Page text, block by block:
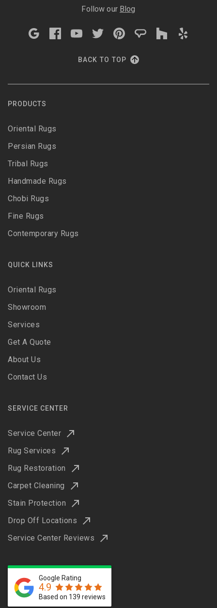
Follow our Blog
BACK TO TOP
PRODUCTS
Oriental Rugs
Persian Rugs
Tribal Rugs
Handmade Rugs
Chobi Rugs
Fine Rugs
Contemporary Rugs
QUICK LINKS
Oriental Rugs
Showroom
Services
Get A Quote
About Us
Contact Us
SERVICE CENTER
Service Center
Rug Services
Rug Restoration
Carpet Cleaning
Stain Protection
Drop Off Locations
Service Center Reviews
Google Rating
4.9
Based on 139 reviews